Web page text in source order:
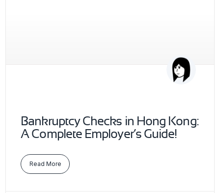
Bankruptcy Checks in Hong Kong:
A Complete Employer’s Guide!
Read More